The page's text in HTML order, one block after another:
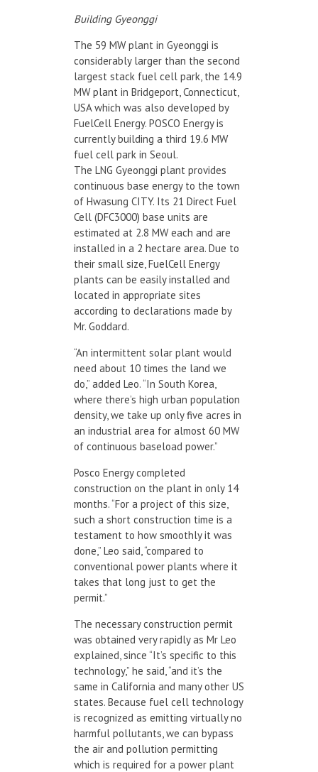
Building Gyeonggi
The 59 MW plant in Gyeonggi is
considerably larger than the second
largest stack fuel cell park, the 14.9
MW plant in Bridgeport, Connecticut,
USA which was also developed by
FuelCell Energy. POSCO Energy is
currently building a third 19.6 MW
fuel cell park in Seoul.
The LNG Gyeonggi plant provides
continuous base energy to the town
of Hwasung CITY. Its 21 Direct Fuel
Cell (DFC3000) base units are
estimated at 2.8 MW each and are
installed in a 2 hectare area. Due to
their small size, FuelCell Energy
plants can be easily installed and
located in appropriate sites
according to declarations made by
Mr. Goddard.
“An intermittent solar plant would
need about 10 times the land we
do,” added Leo. “In South Korea,
where there’s high urban population
density, we take up only five acres in
an industrial area for almost 60 MW
of continuous baseload power.”
Posco Energy completed
construction on the plant in only 14
months. “For a project of this size,
such a short construction time is a
testament to how smoothly it was
done,” Leo said, “compared to
conventional power plants where it
takes that long just to get the
permit.”
The necessary construction permit
was obtained very rapidly as Mr Leo
explained, since “It’s specific to this
technology,” he said, “and it’s the
same in California and many other US
states. Because fuel cell technology
is recognized as emitting virtually no
harmful pollutants, we can bypass
the air and pollution permitting
which is required for a power plant